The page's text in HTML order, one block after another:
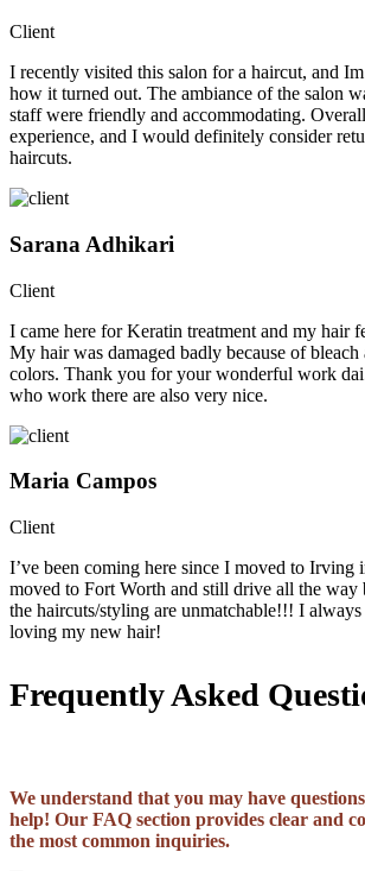
Client
I recently visited this salon for a haircut, and
how it turned out. The ambiance of the salon
staff were friendly and accommodating.
experience, and I would definitely consider
haircuts.
Sarana Adhikari
Client
I came here for Keratin treatment and my hair
My hair was damaged badly because of
colors. Thank you for your wonderful work
who work there are also very nice.
Maria Campos
Client
I’ve been coming here since I moved to Irving
moved to Fort Worth and still drive all the way
the haircuts/styling are unmatchable!!! I always
loving my new hair!
Frequently Asked
We understand that you may have
help! Our FAQ section provides clear and
the most common inquiries.